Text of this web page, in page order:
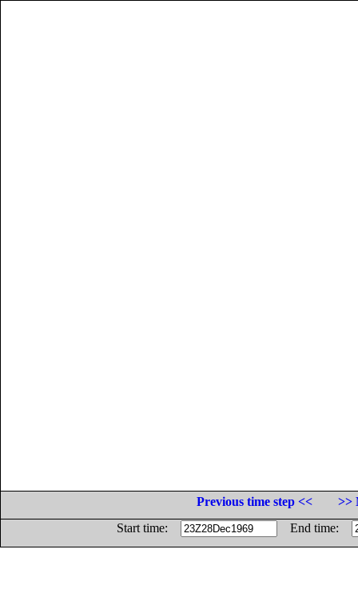
Previous time step <<
>>
Start time:
End time: